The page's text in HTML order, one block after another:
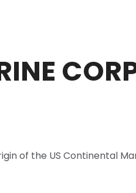
of the US Continental